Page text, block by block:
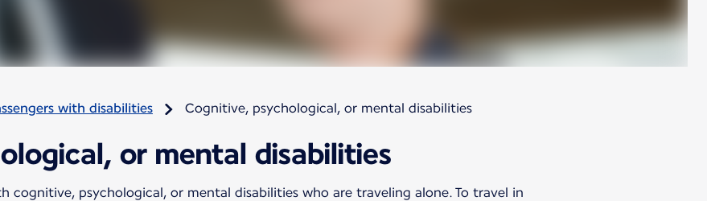
with disabilities Cognitive, psychological, or mental disabilities
or mental disabilities
cognitive, psychological, or mental disabilities who are traveling alone. To travel in